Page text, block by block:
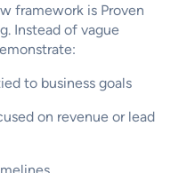
framework is Proven
Instead of vague
to business goals
on revenue or lead